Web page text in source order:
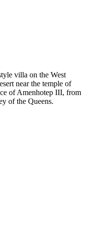
villa on the West
near the temple of
of Amenhotep III, from
of the Queens.